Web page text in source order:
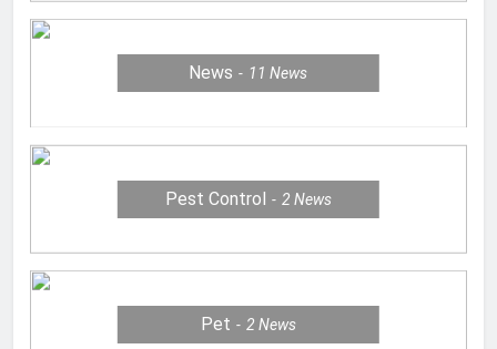
News 11News
Pest Control 2 News
Pet 2 News